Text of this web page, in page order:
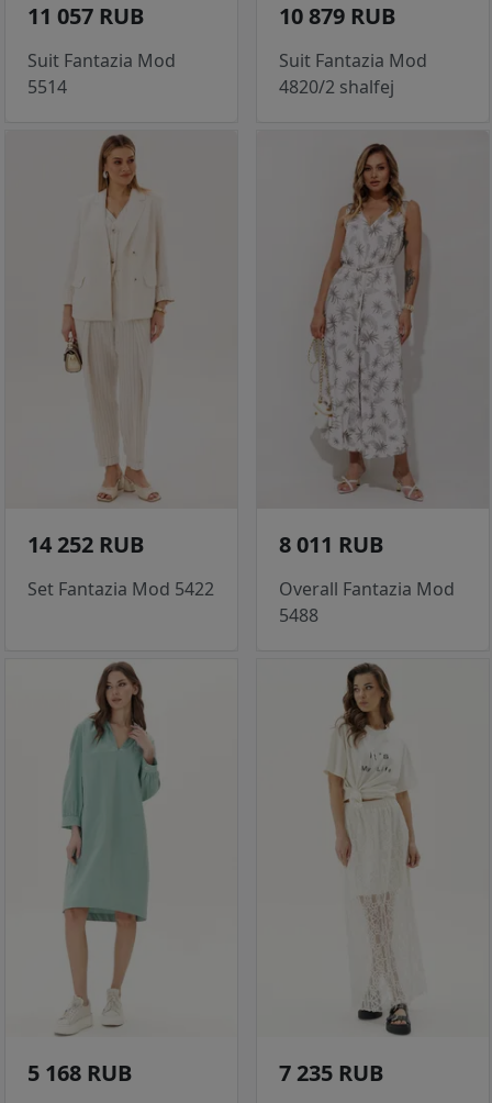
11 057 RUB
Suit Fantazia Mod
5514
10 879 RUB
Suit Fantazia Mod
4820/2 shalfej
14 252 RUB
Set Fantazia Mod 5422
8 011 RUB
Overall Fantazia Mod
5488
5 168 RUB 7 235 RUB